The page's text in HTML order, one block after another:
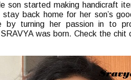
son started making handicraft
back home for her son’s
by turning her passion in to
was born. Check the chit